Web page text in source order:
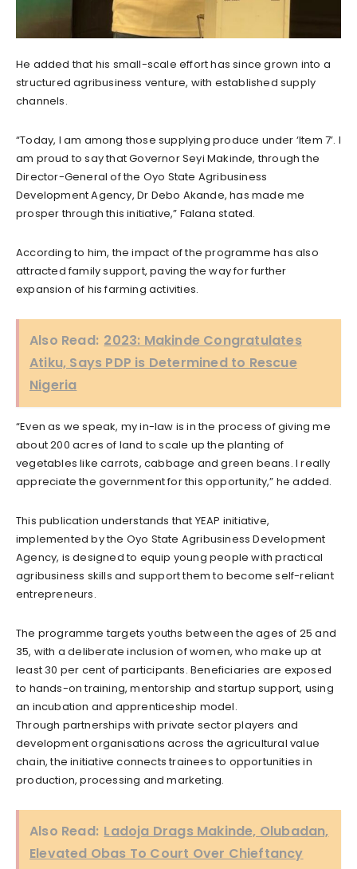
He added that his small-scale effort has since grown into a
structured agribusiness venture, with established supply
channels.
“Today, I am among those supplying produce under ‘Item 7’. I
am proud to say that Governor Seyi Makinde, through the
Director-General of the Oyo State Agribusiness
Development Agency, Dr Debo Akande, has made me
prosper through this initiative,” Falana stated.
According to him, the impact of the programme has also
attracted family support, paving the way for further
expansion of his farming activities.
Also Read: 2023: Makinde Congratulates
Atiku, Says PDP is Determined to Rescue
Nigeria
“Even as we speak, my in-law is in the process of giving me
about 200 acres of land to scale up the planting of
vegetables like carrots, cabbage and green beans. I really
appreciate the government for this opportunity,” he added.
This publication understands that YEAP initiative,
implemented by the Oyo State Agribusiness Development
Agency, is designed to equip young people with practical
agribusiness skills and support them to become self-reliant
entrepreneurs.
The programme targets youths between the ages of 25 and
35, with a deliberate inclusion of women, who make up at
least 30 per cent of participants. Beneficiaries are exposed
to hands-on training, mentorship and startup support, using
an incubation and apprenticeship model.
Through partnerships with private sector players and
development organisations across the agricultural value
chain, the initiative connects trainees to opportunities in
production, processing and marketing.
Also Read: Ladoja Drags Makinde, Olubadan,
Elevated Obas To Court Over Chieftancy